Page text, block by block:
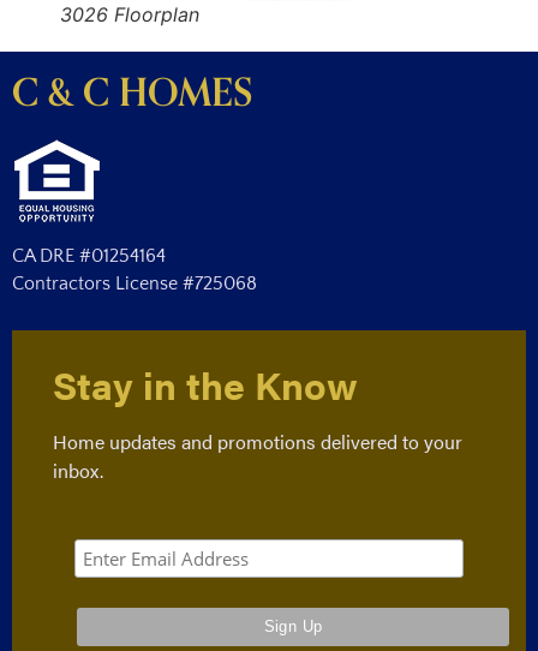
3026 Floorplan
C & C HOMES
CA DRE #01254164
Contractors License #725068
Stay in the Know
Home updates and promotions delivered to your
inbox.